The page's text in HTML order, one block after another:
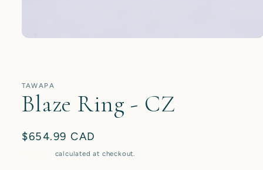
TAWAPA
Blaze Ring - CZ
Regular
$654.99 CAD
calculated at checkout.